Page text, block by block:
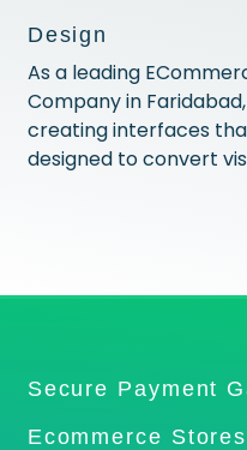
Design
As a leading
Company in
creating interfaces
designed to convert
Secure Payment
Ecommerce Stores